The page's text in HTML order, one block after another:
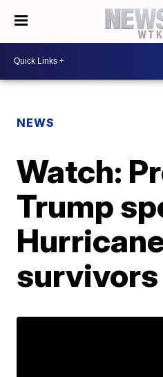
NEWS
Watch:
Trump
survivors